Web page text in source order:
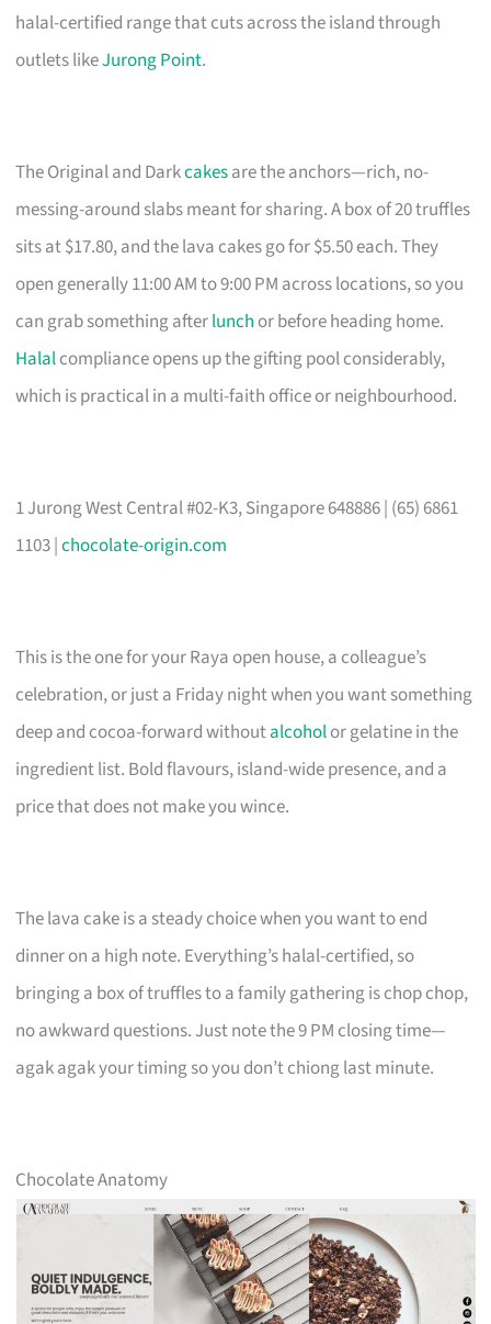
halal-certified range that cuts across the island through
outlets likeJurong Point.
The Original and Darkcakesare the anchors—rich, no-
messing-around slabs meant for sharing. A box of 20 truffles
sits at $17.80, and the lava cakes go for $5.50 each. They
open generally 11:00 AM to 9:00 PM across locations, so you
can grab something afterlunch or before heading home.
Halalcompliance opens up the gifting pool considerably,
which is practical in a multi-faith office or neighbourhood.
1 Jurong West Central #02-K3, Singapore 648886 | (65) 6861
1103 |chocolate-origin.com
This is the one for your Raya open house, a colleague’s
celebration, or just a Friday night when you want something
deep and cocoa-forward withoutalcoholor gelatine in the
ingredient list. Bold flavours, island-wide presence, and a
price that does not make you wince.
The lava cake is a steady choice when you want to end
dinner on a high note. Everything’s halal-certified, so
bringing a box of truffles to a family gathering is chop chop,
no awkward questions. Just note the 9 PM closing time—
agak agak your timing so you don’t chiong last minute.
Chocolate Anatomy